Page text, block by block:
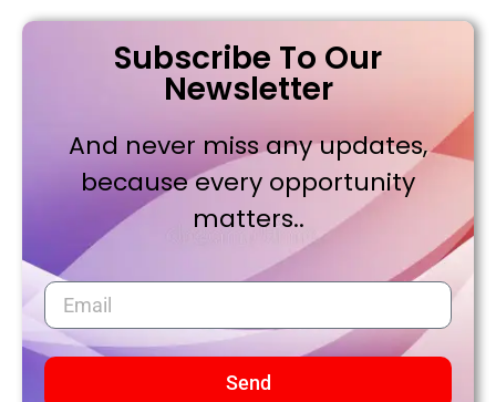
Subscribe To Our
Newsletter
And never miss any updates,
because every opportunity
matters..
Send